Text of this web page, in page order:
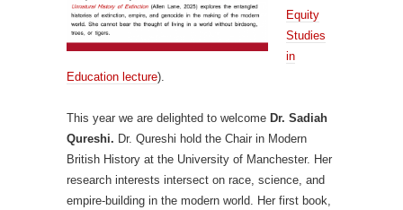
Equity
Studies
in
Education lecture).
This year we are delighted to welcome Dr. Sadiah
Qureshi. Dr. Qureshi hold the Chair in Modern
British History at the University of Manchester. Her
research interests intersect on race, science, and
empire-building in the modern world. Her first book,